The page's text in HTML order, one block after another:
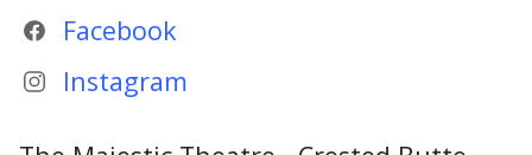
Facebook
Instagram